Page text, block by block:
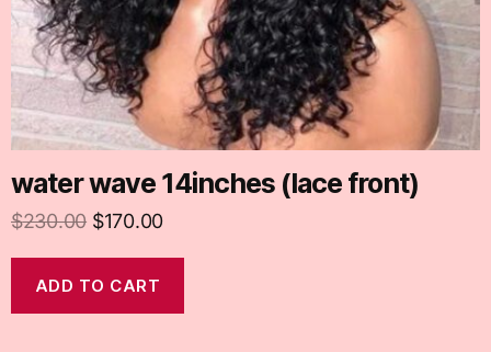
water wave 14inches (lace front)
$230.00 $170.00
ADD TO CART